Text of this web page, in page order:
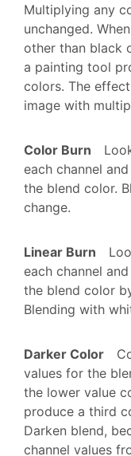
Multiplying any
unchanged.
other than black
a painting tool
colors. The
image with
Color Burn
each channel
the blend color.
change.
Linear Burn
each channel
the blend color
Blending with
Darker Color
values for the
the lower value
produce a third
Darken blend,
channel values